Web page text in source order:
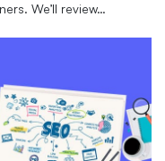
We’ll review…